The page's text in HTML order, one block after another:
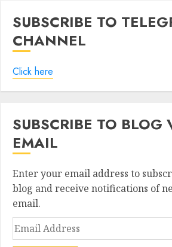
SUBSCRIBE TO
CHANNEL
Click here
SUBSCRIBE TO BLOG
EMAIL
Enter your email address to
blog and receive notifications of
email.
Email
Address